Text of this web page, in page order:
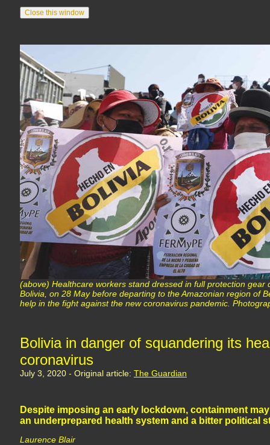
(above) Healthcare workers stand dressed in full protection gear
Bolivia, on 28 May before departing to the Amazonian region of
help in the fight against the new coronavirus pandemic.
Bolivia in danger of squandering its
coronavirus
July 3, 2020 - Original article: The Guardian
Despite imposing an early lockdown, containment
an underprepared health system and a bitter political
Laurence Blair